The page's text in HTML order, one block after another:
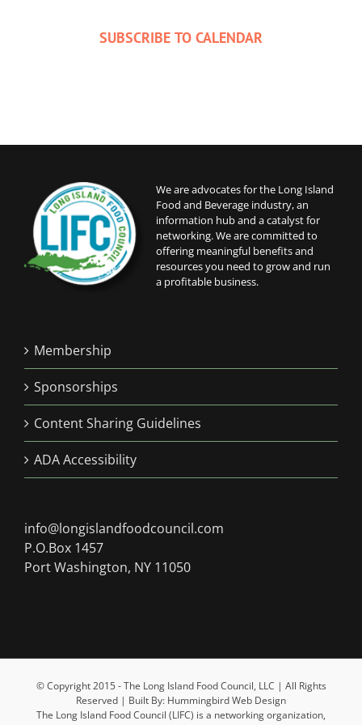
SUBSCRIBE TO CALENDAR
We are advocates for the Long Island
Food and Beverage industry, an
information hub and a catalyst for
networking. We are committed to
offering meaningful benefits and
resources you need to grow and run
a profitable business.
Membership
Sponsorships
Content Sharing Guidelines
ADA Accessibility
info@longislandfoodcouncil.com
P.O.Box 1457
Port Washington, NY 11050
© Copyright 2015 - The Long Island Food Council, LLC | All Rights
Reserved | Built By: Hummingbird Web Design
The Long Island Food Council (LIFC) is a networking organization,